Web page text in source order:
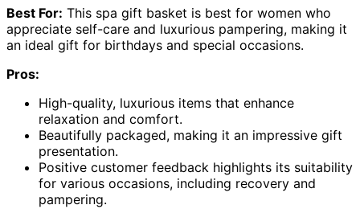
Best For: This spa gift basket is best for women who
appreciate self-care and luxurious pampering, making it
an ideal gift for birthdays and special occasions.
Pros:
High-quality, luxurious items that enhance
relaxation and comfort.
Beautifully packaged, making it an impressive gift
presentation.
Positive customer feedback highlights its suitability
for various occasions, including recovery and
pampering.